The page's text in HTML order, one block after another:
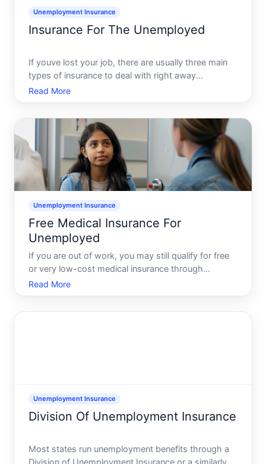
Unemployment Insurance
Insurance For The Unemployed
If youve lost your job, there are usually three main
types of insurance to deal with right away
unemployment insurance cash benefits, health
insurance, and sometimes temporary coverage like
system, with spe
Read More
Unemployment Insurance
Free Medical Insurance For
Unemployed
If you are out of work, you may still qualify for free
or very low-cost medical insurance through
Medicaid, state health coverage programs, or zero-
premium marketplace plans with subsidies. The
Read More
Unemployment Insurance
Division Of Unemployment Insurance
Most states run unemployment benefits through a